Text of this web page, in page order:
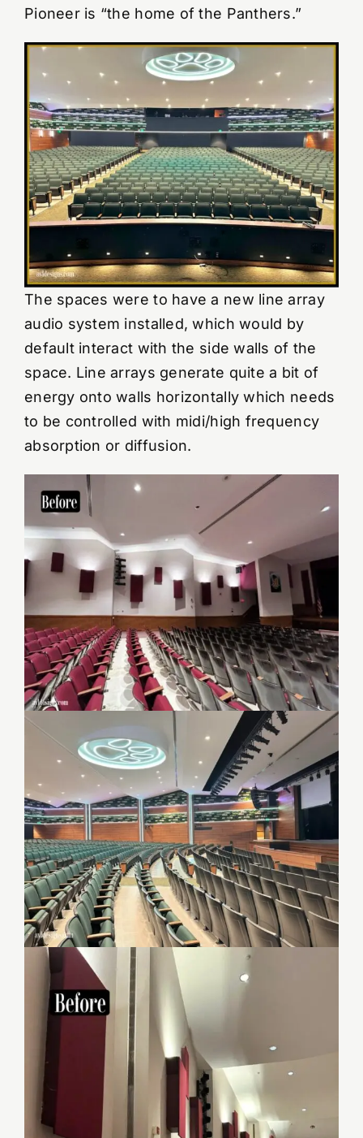
Pioneer is “the home of the Panthers.”
The spaces were to have a new line array
audio system installed, which would by
default interact with the side walls of the
space. Line arrays generate quite a bit of
energy onto walls horizontally which needs
to be controlled with midi/high frequency
absorption or diffusion.